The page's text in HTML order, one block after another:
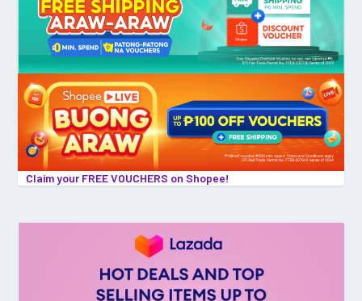
Claim your FREE VOUCHERS on Shopee!